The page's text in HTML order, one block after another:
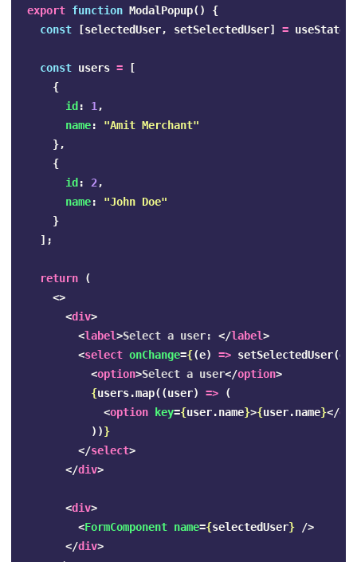
export function ModalPopup()
{
const
[selectedUser, setSelectedUser] = useState
const users =
[
{
id : 1 ,
name: "Amit Merchant"
},
{
id : 2,
name: "John Doe"
}
];
return
(
<>
<div>
<label>Select a user: </label>
<select onChange={(e) => setSelectedUser(e
<option>Select a user</option>
{users.map((user) =>
(
<option key={user.name}>{user.name}</
))}
</select>
</div>
<div>
<FormComponent name={selectedUser}
/>
</div>